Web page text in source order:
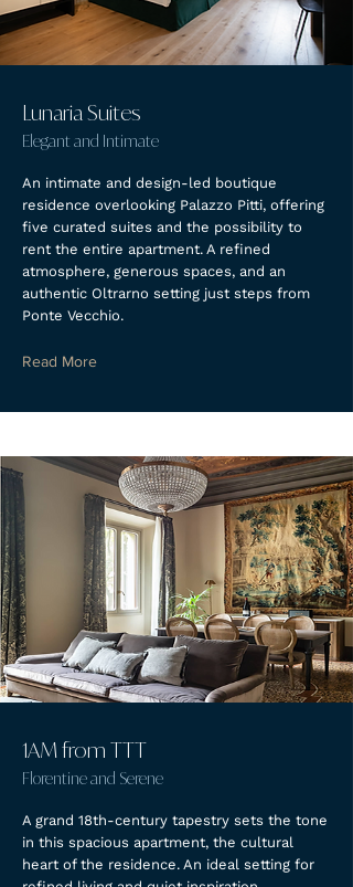
Lunaria Suites
Elegant and Intimate
An intimate and design-led boutique
residence overlooking Palazzo Pitti, offering
five curated suites and the possibility to
rent the entire apartment. A refined
atmosphere, generous spaces, and an
authentic Oltrarno setting just steps from
Ponte Vecchio.
Read More
1AM from TTT
Florentine and Serene
A grand 18th-century tapestry sets the tone
in this spacious apartment, the cultural
heart of the residence. An ideal setting for